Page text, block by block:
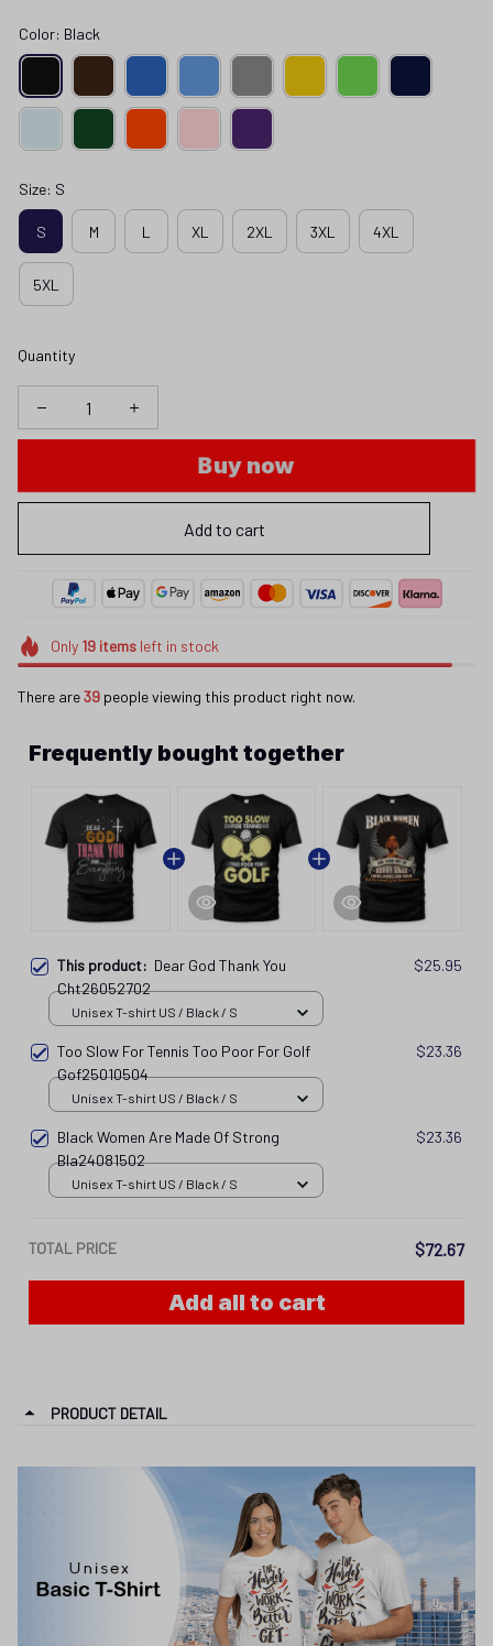
Color: Black
Size: S
S M L XL 2XL 3XL 4XL
5XL
Quantity
Buy now
Add to cart
Only 19itemsleft in stock
There are39 people viewing this product right now.
Frequently bought together
This product: Dear God Thank You
Cht26052702
$25.95
Unisex T-shirt US / Black / S
Too Slow For Tennis Too Poor For Golf
Gof25010504
$23.36
Unisex T-shirt US / Black / S
Black Women Are Made Of Strong
Bla24081502
$23.36
Unisex T-shirt US / Black / S
TOTAL PRICE $72.67
Add all to cart
PRODUCT DETAIL